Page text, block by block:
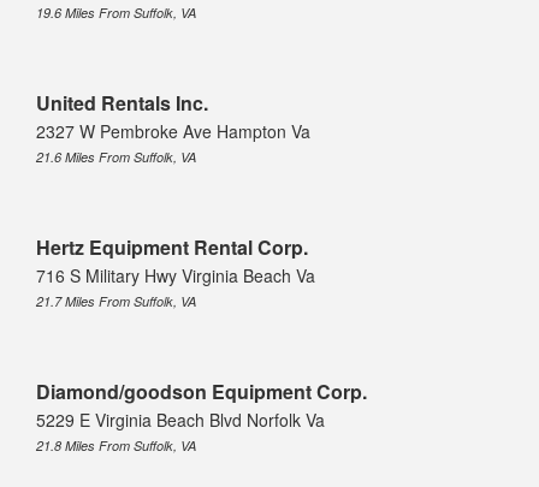
19.6 Miles From Suffolk, VA
United Rentals Inc.
2327 W Pembroke Ave Hampton Va
21.6 Miles From Suffolk, VA
Hertz Equipment Rental Corp.
716 S Military Hwy Virginia Beach Va
21.7 Miles From Suffolk, VA
Diamond/goodson Equipment Corp.
5229 E Virginia Beach Blvd Norfolk Va
21.8 Miles From Suffolk, VA